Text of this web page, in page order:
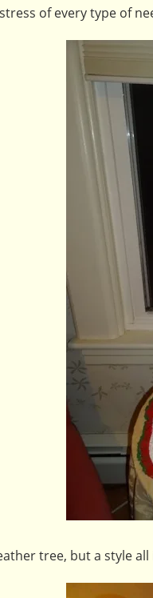
of every type of
tree, but a style all